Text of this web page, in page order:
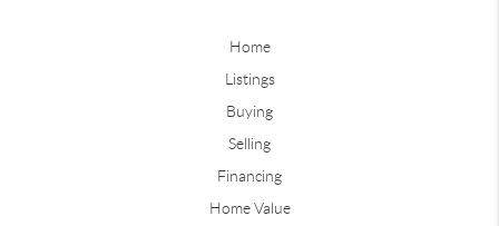
Home
Listings
Buying
Selling
Financing
Home Value